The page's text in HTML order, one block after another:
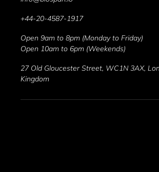
+44-20-4587-1917
Open 9am to 8pm (Monday to Friday)
Open 10am to 6pm (Weekends)
27 Old Gloucester Street, WC1N 3AX,
Kingdom